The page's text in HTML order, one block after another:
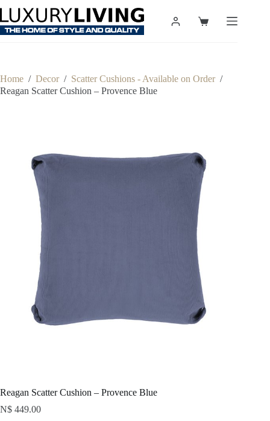
content
Shopping
Home / Decor / Scatter Cushions - Available on Order /
Reagan Scatter Cushion – Provence Blue
Reagan Scatter Cushion – Provence Blue
N$ 449.00